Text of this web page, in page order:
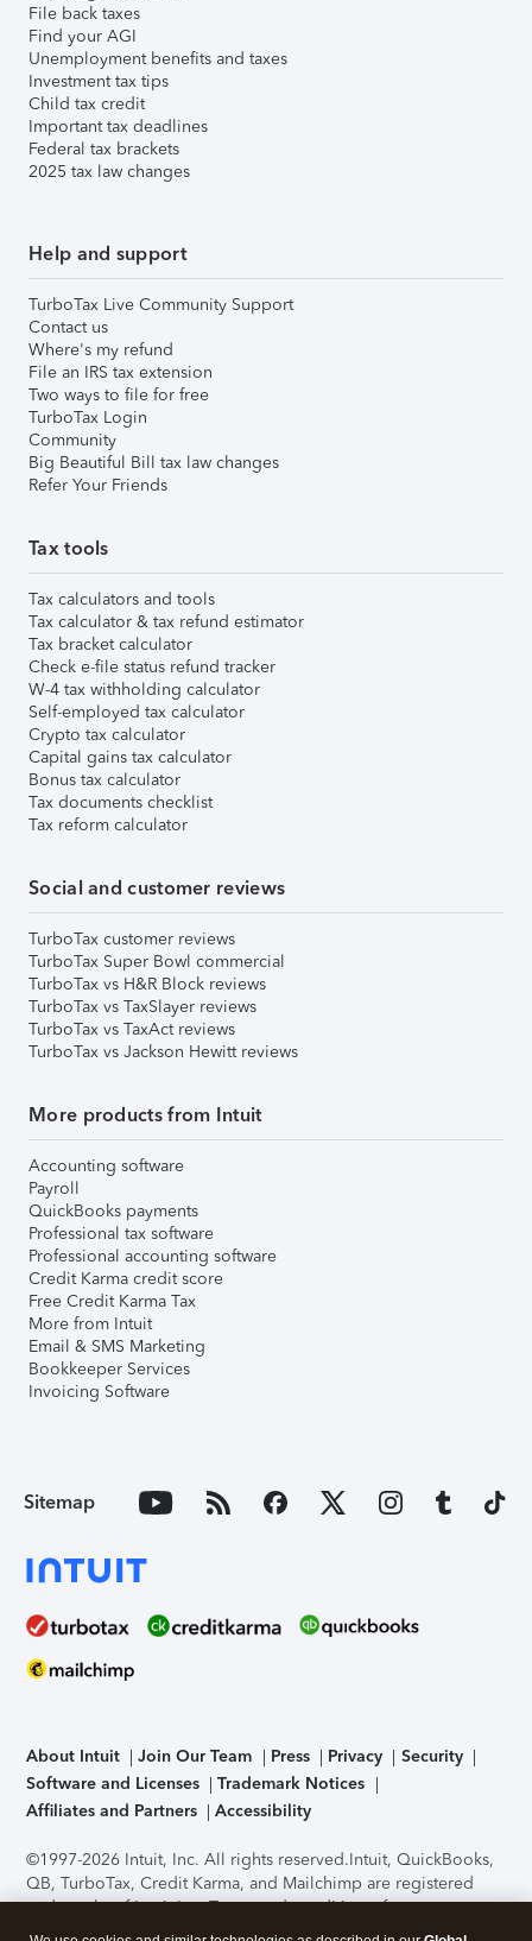
File back taxes
Find your AGI
Unemployment benefits and taxes
Investment tax tips
Child tax credit
Important tax deadlines
Federal tax brackets
2025 tax law changes
Help and support
TurboTax Live Community Support
Contact us
Where's my refund
File an IRS tax extension
Two ways to file for free
TurboTax Login
Community
Big Beautiful Bill tax law changes
Refer Your Friends
Tax tools
Tax calculators and tools
Tax calculator & tax refund estimator
Tax bracket calculator
Check e-file status refund tracker
W-4 tax withholding calculator
Self-employed tax calculator
Crypto tax calculator
Capital gains tax calculator
Bonus tax calculator
Tax documents checklist
Tax reform calculator
Social and customer reviews
TurboTax customer reviews
TurboTax Super Bowl commercial
TurboTax vs H&R Block reviews
TurboTax vs TaxSlayer reviews
TurboTax vs TaxAct reviews
TurboTax vs Jackson Hewitt reviews
More products from Intuit
Accounting software
Payroll
QuickBooks payments
Professional tax software
Professional accounting software
Credit Karma credit score
Free Credit Karma Tax
More from Intuit
Email & SMS Marketing
Bookkeeper Services
Invoicing Software
Sitemap
About Intuit Join Our Team Press Privacy
Security
Software and Licenses
Trademark Notices
Affiliates and Partners
Accessibility
©1997-2026 Intuit, Inc. All rights reserved.Intuit, QuickBooks,
QB, TurboTax, Credit Karma, and Mailchimp are registered
trademarks of Intuit Inc. Terms and conditions, features,
support, pricing, and service options subject to change